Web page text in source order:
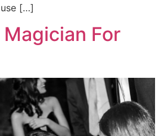
[…]
For